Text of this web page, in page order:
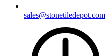
sales@stonetiledepot.com